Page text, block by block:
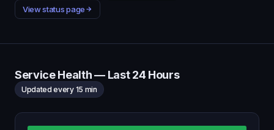
View status page
Service Health — Last 24 Hours
Updated every 15 min